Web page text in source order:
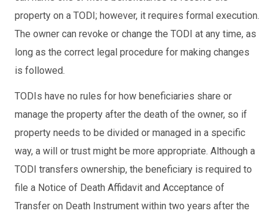
property on a TODI; however, it requires formal execution.
The owner can revoke or change the TODI at any time, as
long as the correct legal procedure for making changes
is followed.
TODIs have no rules for how beneficiaries share or
manage the property after the death of the owner, so if
property needs to be divided or managed in a specific
way, a will or trust might be more appropriate. Although a
TODI transfers ownership, the beneficiary is required to
file a Notice of Death Affidavit and Acceptance of
Transfer on Death Instrument within two years after the